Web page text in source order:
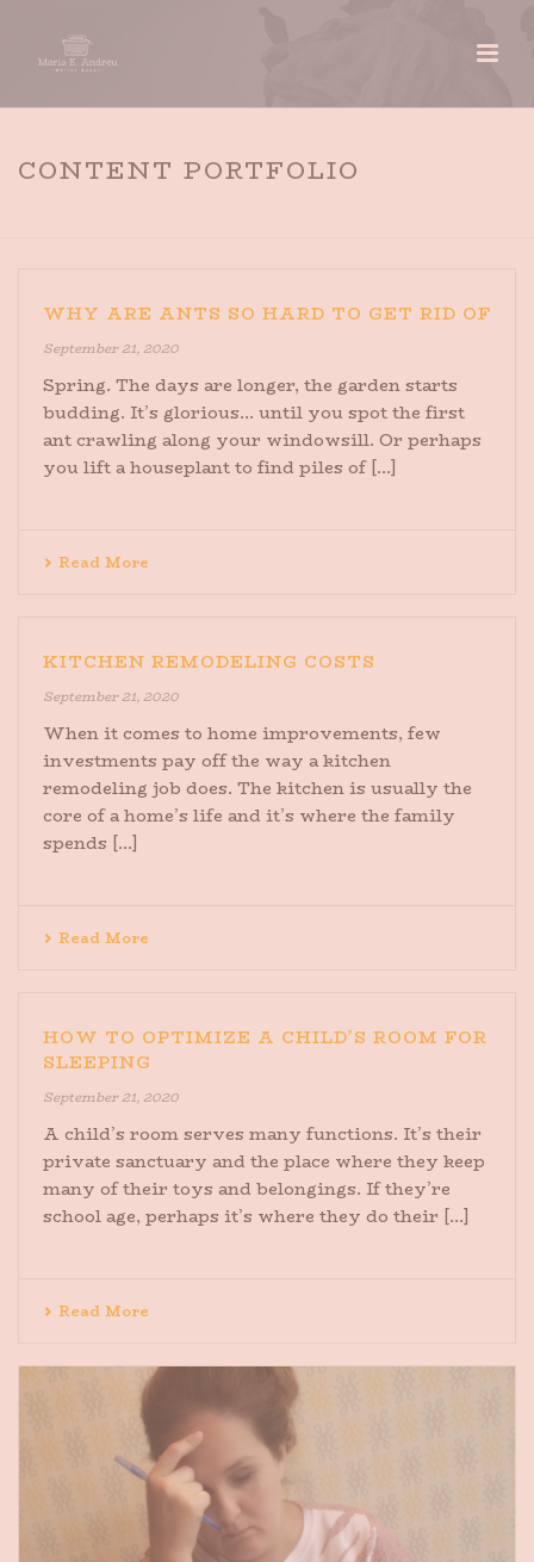
CONTENT PORTFOLIO
WHY ARE ANTS SO HARD TO GET RID OF
September 21, 2020
Spring. The days are longer, the garden starts
budding. It’s glorious… until you spot the first
ant crawling along your windowsill. Or perhaps
you lift a houseplant to find piles of [...]
Read More
KITCHEN REMODELING COSTS
September 21, 2020
When it comes to home improvements, few
investments pay off the way a kitchen
remodeling job does. The kitchen is usually the
core of a home’s life and it’s where the family
spends [...]
Read More
HOW TO OPTIMIZE A CHILD’S ROOM FOR
SLEEPING
September 21, 2020
A child’s room serves many functions. It’s their
private sanctuary and the place where they keep
many of their toys and belongings. If they’re
school age, perhaps it’s where they do their [...]
Read More